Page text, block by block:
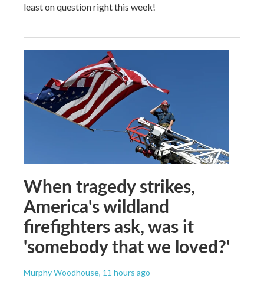
least on question right this week!
When tragedy strikes,
America's wildland
firefighters ask, was it
'somebody that we loved?'
Murphy Woodhouse, 11 hours ago